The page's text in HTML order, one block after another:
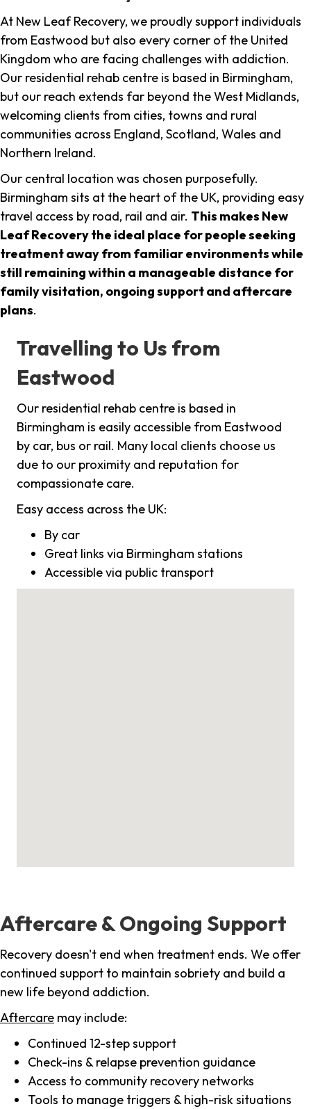
At New Leaf Recovery, we proudly support individuals
from Eastwood but also every corner of the United
Kingdom who are facing challenges with addiction.
Our residential rehab centre is based in Birmingham,
but our reach extends far beyond the West Midlands,
welcoming clients from cities, towns and rural
communities across England, Scotland, Wales and
Northern Ireland.
Our central location was chosen purposefully.
Birmingham sits at the heart of the UK, providing easy
travel access by road, rail and air. This makes New
Leaf Recovery the ideal place for people seeking
treatment away from familiar environments while
still remaining within a manageable distance for
family visitation, ongoing support and aftercare
plans.
Travelling to Us from
Eastwood
Our residential rehab centre is based in
Birmingham is easily accessible from Eastwood
by car, bus or rail. Many local clients choose us
due to our proximity and reputation for
compassionate care.
Easy access across the UK:
By car
Great links via Birmingham stations
Accessible via public transport
Aftercare & Ongoing Support
Recovery doesn't end when treatment ends. We offer
continued support to maintain sobriety and build a
new life beyond addiction.
Aftercare may include:
Continued 12-step support
Check-ins & relapse prevention guidance
Access to community recovery networks
Tools to manage triggers & high-risk situations